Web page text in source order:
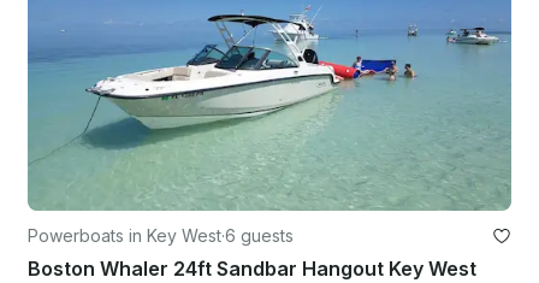
Powerboats in Key West·6 guests
Boston Whaler 24ft Sandbar Hangout Key West